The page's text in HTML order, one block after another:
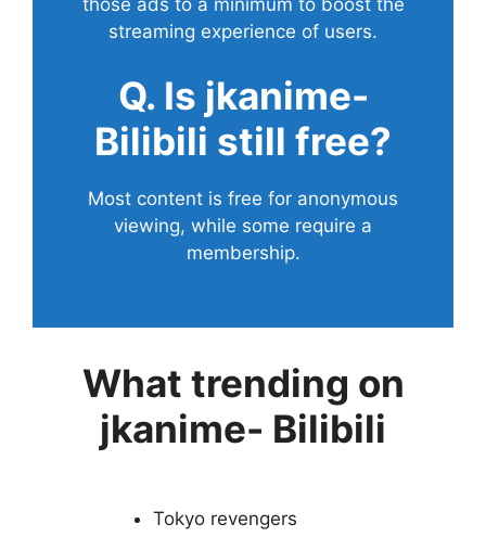
streaming experience of users.
Q. Is jkanime-
Bilibili still free?
Most content is free for anonymous
viewing, while some require a
membership.
What trending on
jkanime- Bilibili
Tokyo revengers